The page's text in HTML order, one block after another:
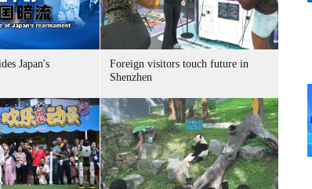
Japan's
Foreign visitors touch future in
Shenzhen